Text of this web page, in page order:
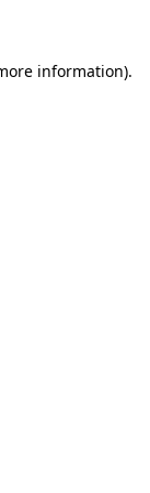
information).